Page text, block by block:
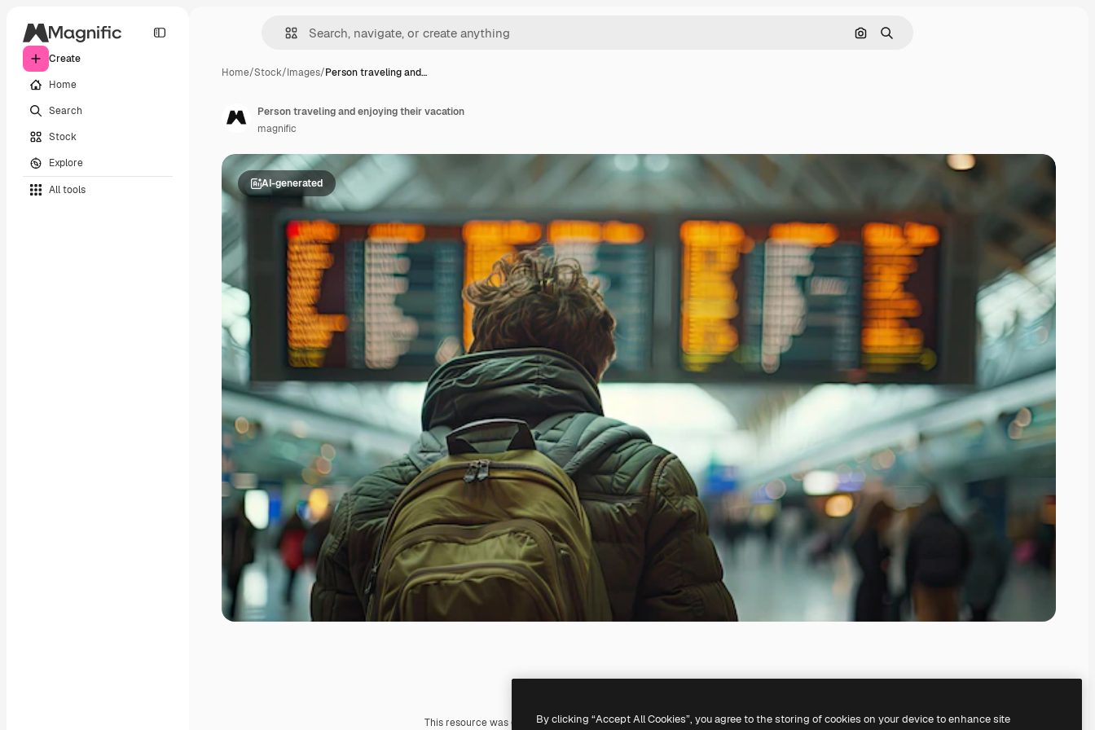
Create
Home
Search
Stock
Explore
All tools
Search by image
Search
Home/Stock/Images/Person traveling and…
AI-generated
This resource was generated with AI. You can create your own using our AI Image Generator.
Person traveling and enjoying their vacation
magnific
By clicking “Accept All Cookies”, you agree to the storing of cookies on your device to enhance site